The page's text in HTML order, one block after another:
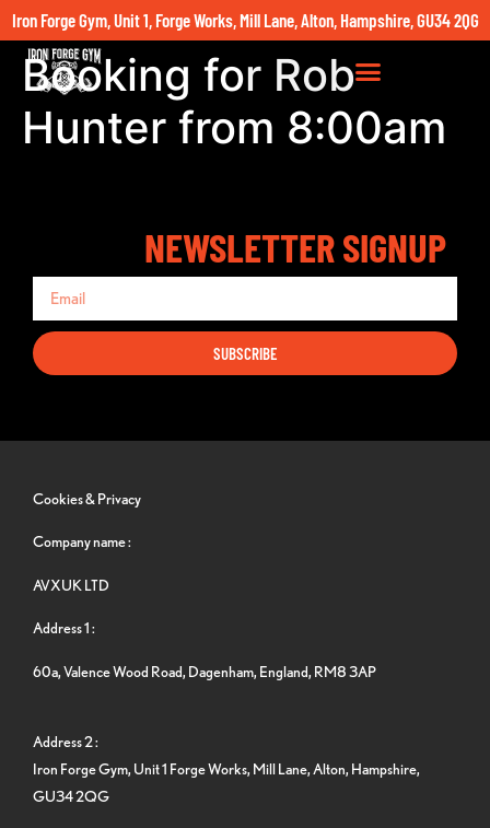
Iron Forge Gym, Unit 1, Forge Works, Mill Lane, Alton, Hampshire, GU34 2QG
Booking for Rob
Hunter from 8:00am
NEWSLETTER SIGNUP
SUBSCRIBE
Cookies & Privacy
Company name :
AVXUK LTD
Address 1 :
60a, Valence Wood Road, Dagenham, England, RM8 3AP
Address 2 :
Iron Forge Gym, Unit 1 Forge Works, Mill Lane, Alton, Hampshire,
GU34 2QG